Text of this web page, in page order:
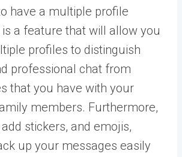
have a multiple profile
is a feature that will allow you
profiles to distinguish
professional chat from
that you have with your
members. Furthermore,
stickers, and emojis,
up your messages easily